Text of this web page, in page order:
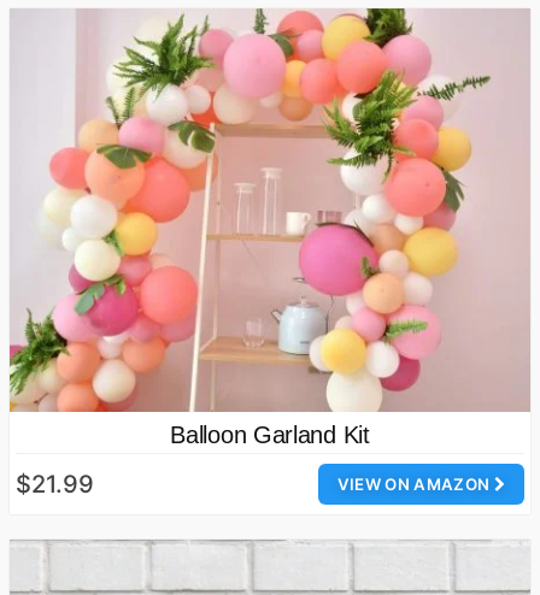
Balloon Garland Kit
VIEW ON AMAZON
$21.99